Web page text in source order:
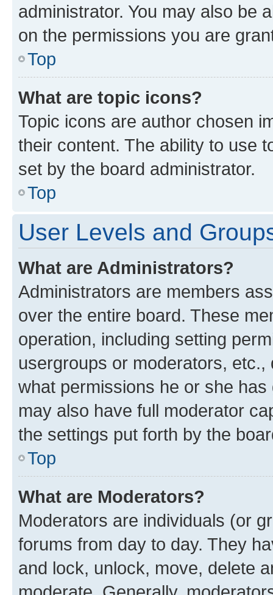
administrator. You may also be
on the permissions you are
Top
What are topic icons?
Topic icons are author chosen
their content. The ability to use
set by the board administrator.
Top
User Levels and
What are Administrators?
Administrators are members
over the entire board. These
operation, including setting
usergroups or moderators,
what permissions he or she
may also have full moderator
the settings put forth by the
Top
What are Moderators?
Moderators are individuals (or
forums from day to day. They
and lock, unlock, move, delete